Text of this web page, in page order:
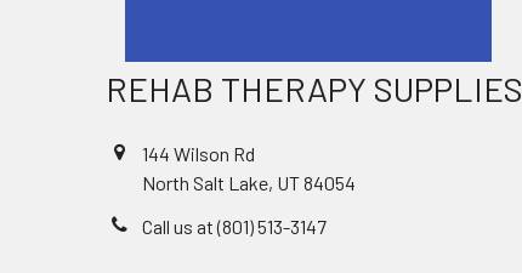
REHAB THERAPY SUPPLIES
144 Wilson Rd
North Salt Lake, UT 84054
Call us at (801) 513-3147